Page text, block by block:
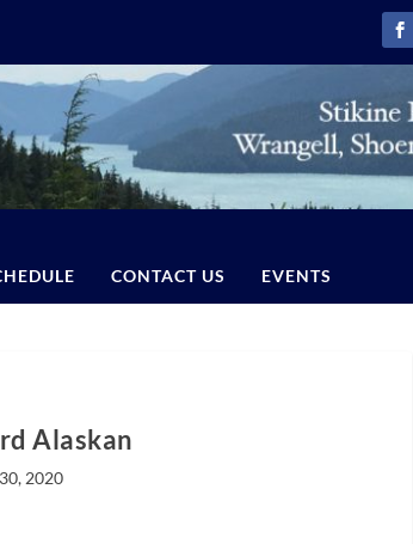
CONTACT US EVENTS
Alaskan
2020